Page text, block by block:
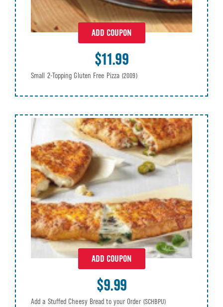
ADD COUPON
$11.99
Small 2-Topping Gluten Free Pizza (2009)
ADD COUPON
$9.99
Add a Stuffed Cheesy Bread to your Order (SCHBPU)